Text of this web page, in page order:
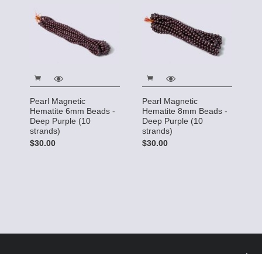
Pearl Magnetic
Hematite 6mm Beads -
Deep Purple (10
strands)
$30.00
Pearl Magnetic
Hematite 8mm Beads -
Deep Purple (10
strands)
$30.00